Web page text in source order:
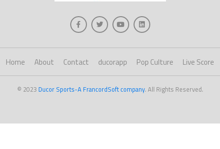
Home About Contact ducorapp Pop Culture Live Score
© 2023 Ducor Sports-A FrancordSoft company. All Rights Reserved.